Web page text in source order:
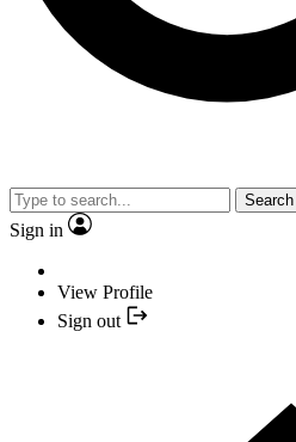
Search
Sign in
View Profile
Sign out